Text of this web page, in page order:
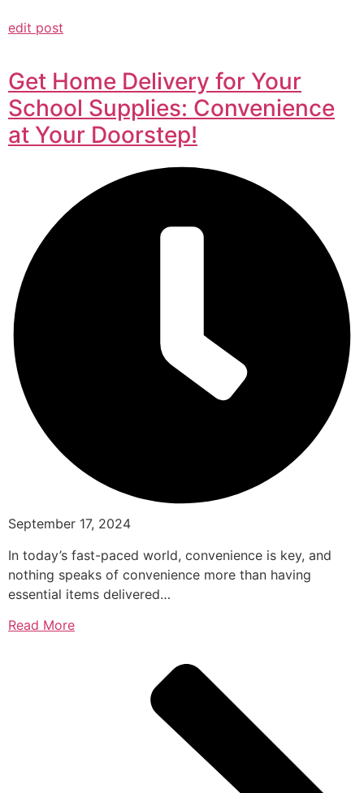
edit post
Get Home Delivery for Your
School Supplies: Convenience
at Your Doorstep!
September 17, 2024
In today’s fast-paced world, convenience is key, and
nothing speaks of convenience more than having
essential items delivered…
Read More